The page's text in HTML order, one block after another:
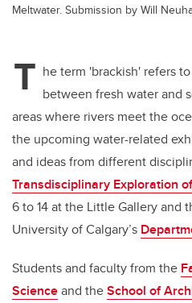
Meltwater. Submission by Will
T he term 'brackish' refers
between fresh water and
areas where rivers meet the
the upcoming water-related
and ideas from different
Transdisciplinary Exploration
6 to 14 at the Little Gallery and
University of Calgary’s
Students and faculty from the
Scienceand theSchool of